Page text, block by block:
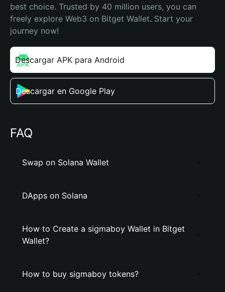
best choice. Trusted by 40 million users, you can
freely explore Web3 on Bitget Wallet. Start your
journey now!
Descargar APK para Android
Descargar en Google Play
FAQ
Swap on Solana Wallet
DApps on Solana
How to Create a sigmaboy Wallet in Bitget
Wallet?
How to buy sigmaboy tokens?